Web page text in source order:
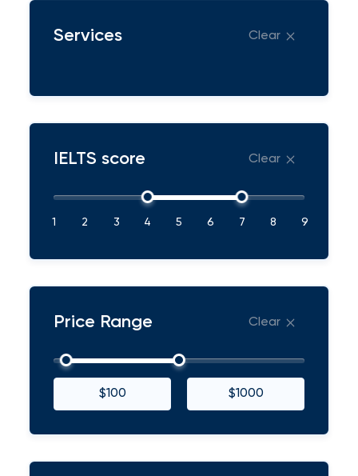
Services Clear
IELTS score Clear
1 2 3 4 5 6 7 8 9
Price Range Clear
$100 $1000